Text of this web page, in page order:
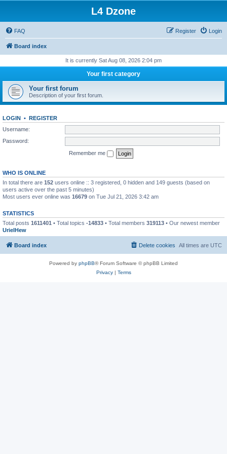
L4 Dzone
FAQ Login
Register
Board index
It is currently Sat Aug 08, 2026 2:04 pm
Your first category
Your first forum
Description of your first forum.
LOGIN • REGISTER
Username:
Password:
Remember me
WHO IS ONLINE
In total there are 152 users online :: 3 registered, 0 hidden and 149 guests (based on
users active over the past 5 minutes)
Most users ever online was 16679 on Tue Jul 21, 2026 3:42 am
STATISTICS
Total posts 1611401 • Total topics -14833 • Total members 319113 • Our newest member
UrielHew
Board index All times are UTC
Delete cookies
Powered by phpBB® Forum Software © phpBB Limited
Privacy| Terms